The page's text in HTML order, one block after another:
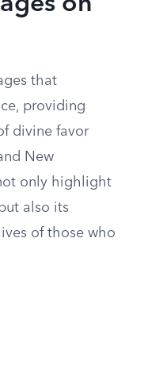
that
providing
divine favor
New
only highlight
also its
of those who